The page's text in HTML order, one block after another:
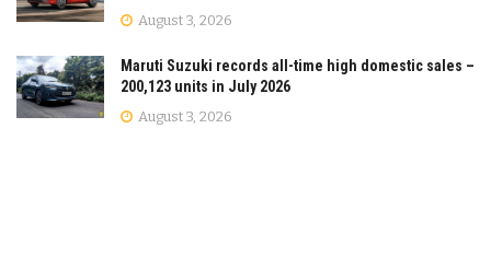
August 3, 2026
Maruti Suzuki records all-time high domestic sales –
200,123 units in July 2026
August 3, 2026